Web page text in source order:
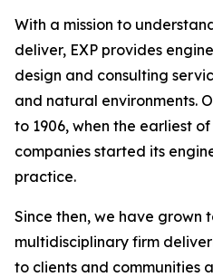
With a mission to
deliver, EXP provides
design and consulting
and natural environments.
to 1906, when the earliest of
companies started its
practice.
Since then, we have grown
multidisciplinary firm
to clients and communities